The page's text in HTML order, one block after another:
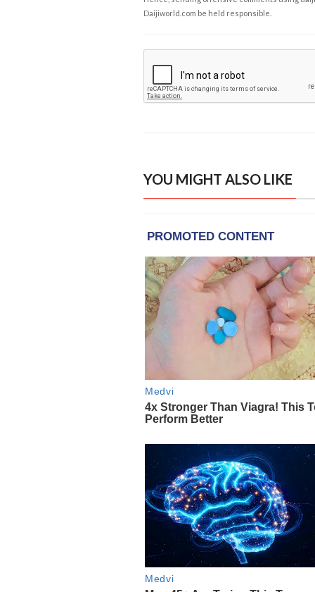
Daijiworld.com be held responsible.
YOU MIGHT ALSO LIKE